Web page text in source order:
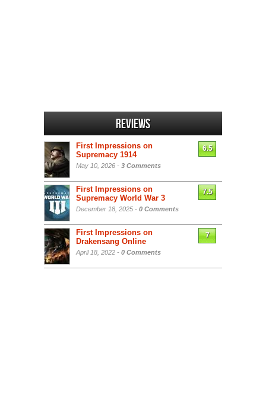
Reviews
First Impressions on
Supremacy 1914
May 10, 2026 - 3 Comments
6.5
First Impressions on
Supremacy World War 3
December 18, 2025 - 0 Comments
7.5
First Impressions on
Drakensang Online
April 18, 2022 - 0 Comments
7